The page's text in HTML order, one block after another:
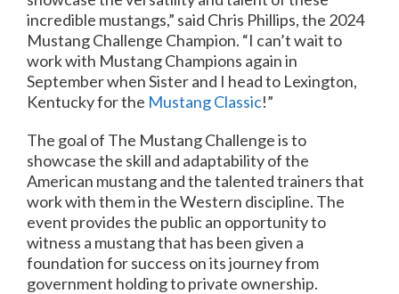
incredible mustangs,” said Chris Phillips, the 2024
Mustang Challenge Champion. “I can’t wait to
work with Mustang Champions again in
September when Sister and I head to Lexington,
Kentucky for the Mustang Classic!”
The goal of The Mustang Challenge is to
showcase the skill and adaptability of the
American mustang and the talented trainers that
work with them in the Western discipline. The
event provides the public an opportunity to
witness a mustang that has been given a
foundation for success on its journey from
government holding to private ownership.